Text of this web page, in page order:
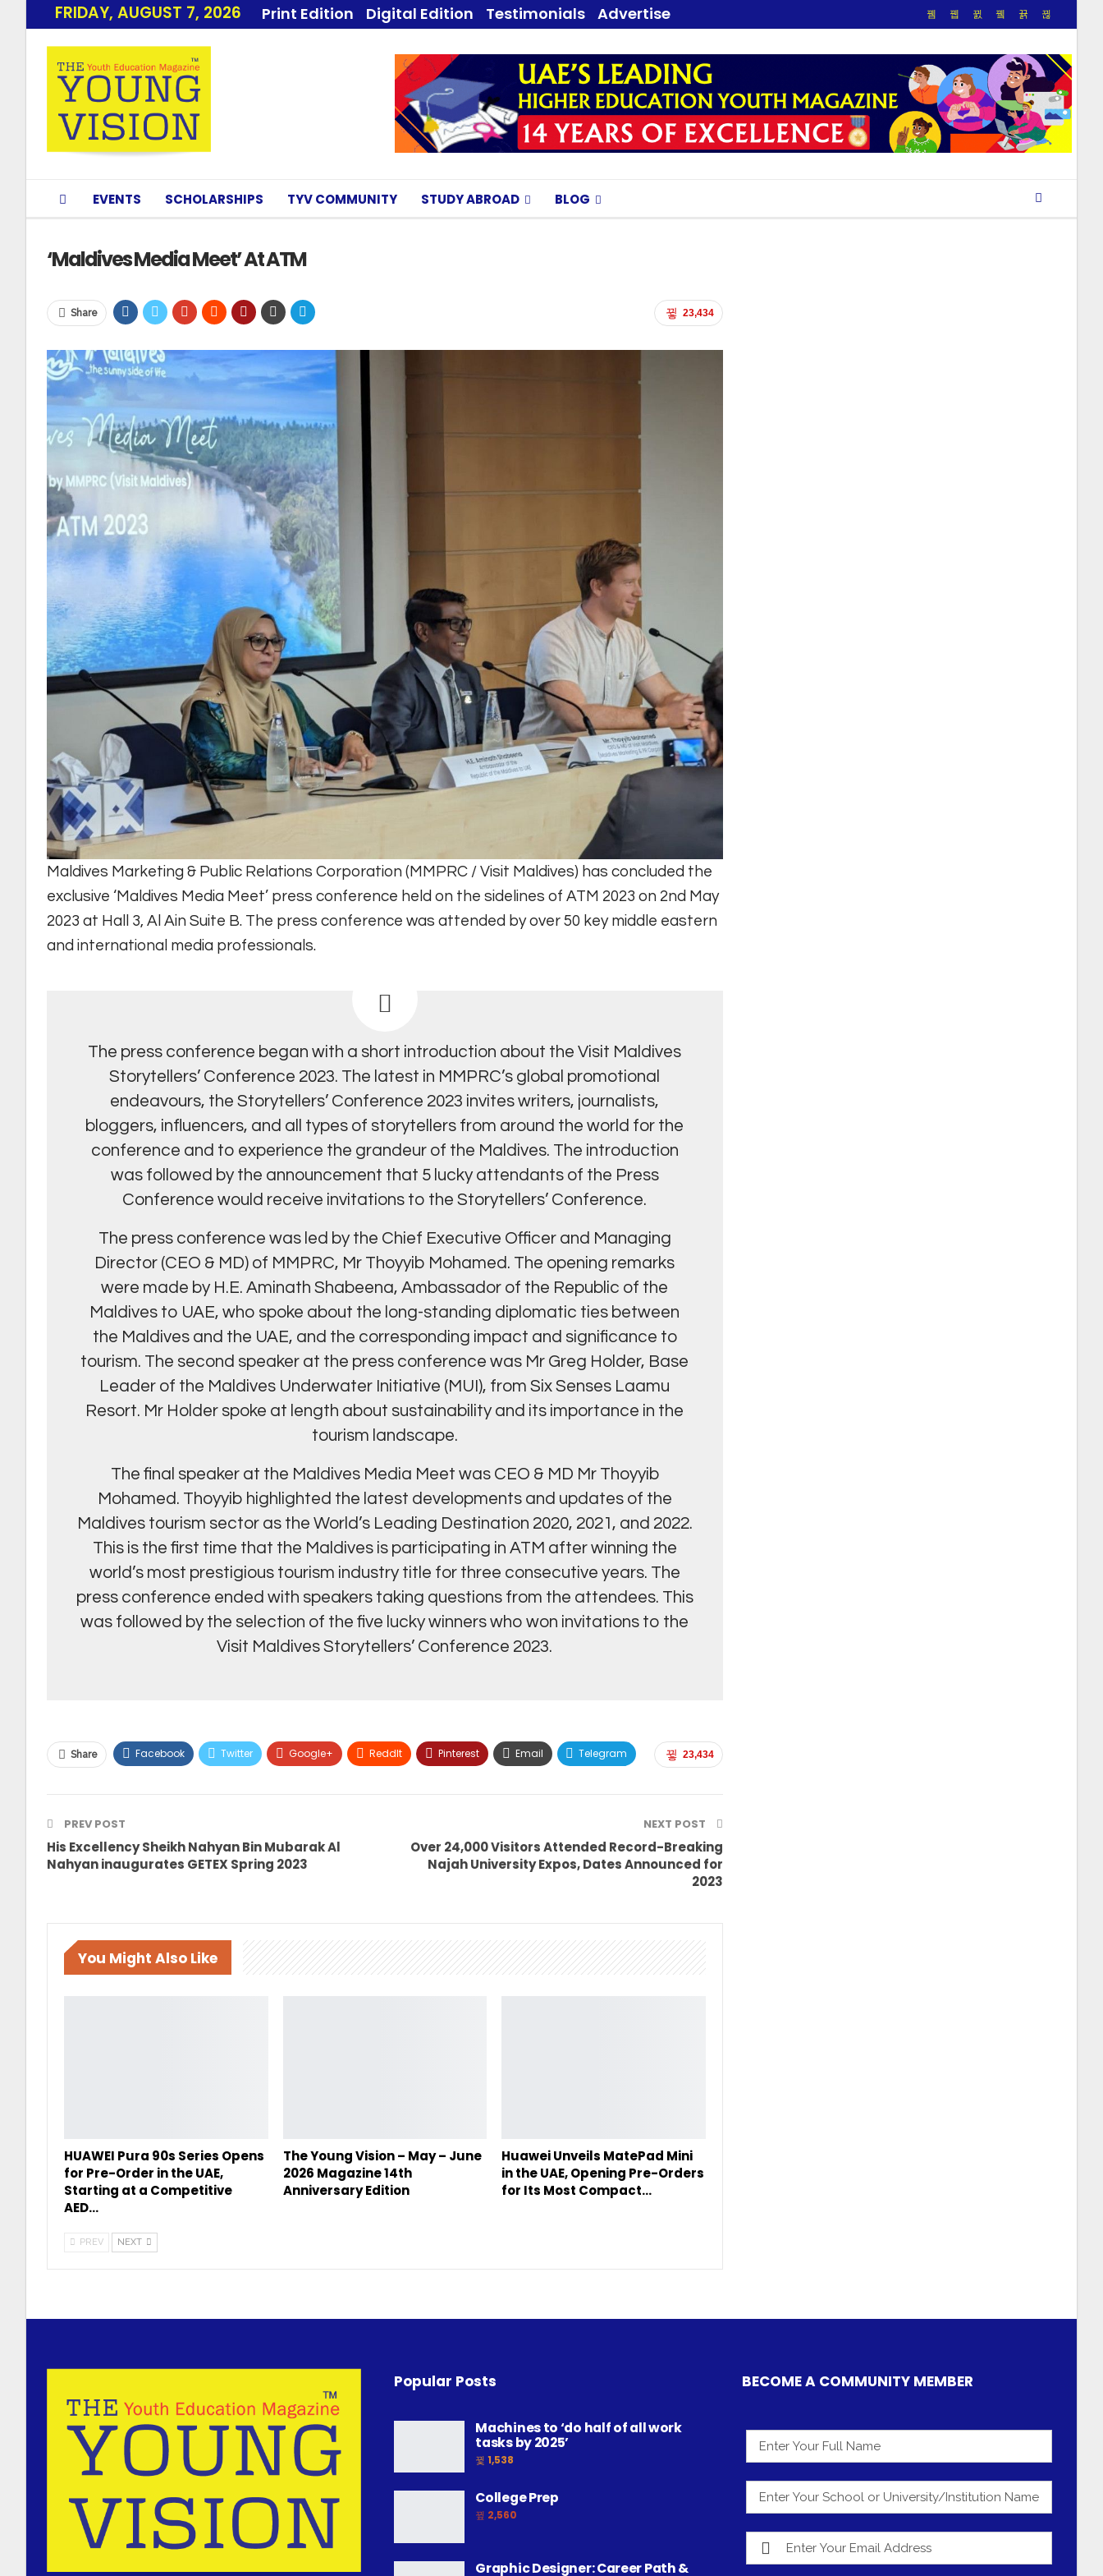
FRIDAY, AUGUST 7, 2026 Print Edition Digital Edition Testimonials Advertise
EVENTS SCHOLARSHIPS TYV COMMUNITY STUDY ABROAD BLOG
‘Maldives Media Meet’ At ATM
23,434
Share
Maldives Marketing & Public Relations Corporation (MMPRC / Visit Maldives) has concluded the
exclusive ‘Maldives Media Meet’ press conference held on the sidelines of ATM 2023 on 2nd May
2023 at Hall 3, Al Ain Suite B. The press conference was attended by over 50 key middle eastern
and international media professionals.
The press conference began with a short introduction about the Visit Maldives
Storytellers’ Conference 2023. The latest in MMPRC’s global promotional
endeavours, the Storytellers’ Conference 2023 invites writers, journalists,
bloggers, influencers, and all types of storytellers from around the world for the
conference and to experience the grandeur of the Maldives. The introduction
was followed by the announcement that 5 lucky attendants of the Press
Conference would receive invitations to the Storytellers’ Conference.
The press conference was led by the Chief Executive Officer and Managing
Director (CEO & MD) of MMPRC, Mr Thoyyib Mohamed. The opening remarks
were made by H.E. Aminath Shabeena, Ambassador of the Republic of the
Maldives to UAE, who spoke about the long-standing diplomatic ties between
the Maldives and the UAE, and the corresponding impact and significance to
tourism. The second speaker at the press conference was Mr Greg Holder, Base
Leader of the Maldives Underwater Initiative (MUI), from Six Senses Laamu
Resort. Mr Holder spoke at length about sustainability and its importance in the
tourism landscape.
The final speaker at the Maldives Media Meet was CEO & MD Mr Thoyyib
Mohamed. Thoyyib highlighted the latest developments and updates of the
Maldives tourism sector as the World’s Leading Destination 2020, 2021, and 2022.
This is the first time that the Maldives is participating in ATM after winning the
world’s most prestigious tourism industry title for three consecutive years. The
press conference ended with speakers taking questions from the attendees. This
was followed by the selection of the five lucky winners who won invitations to the
Visit Maldives Storytellers’ Conference 2023.
23,434
Share Facebook Twitter Google+ ReddIt Pinterest Email Telegram
PREV POST
His Excellency Sheikh Nahyan Bin Mubarak Al
Nahyan inaugurates GETEX Spring 2023
NEXT POST
Over 24,000 Visitors Attended Record-Breaking
Najah University Expos, Dates Announced for
2023
You Might Also Like
HUAWEI Pura 90s Series Opens
for Pre-Order in the UAE,
Starting at a Competitive
AED…
The Young Vision – May – June
2026 Magazine 14th
Anniversary Edition
Huawei Unveils MatePad Mini
in the UAE, Opening Pre-Orders
for Its Most Compact…
PREV NEXT
Popular Posts
Machines to ‘do half of all work
tasks by 2025’
1,538
College Prep
2,560
Graphic Designer: Career Path &
BECOME A COMMUNITY MEMBER